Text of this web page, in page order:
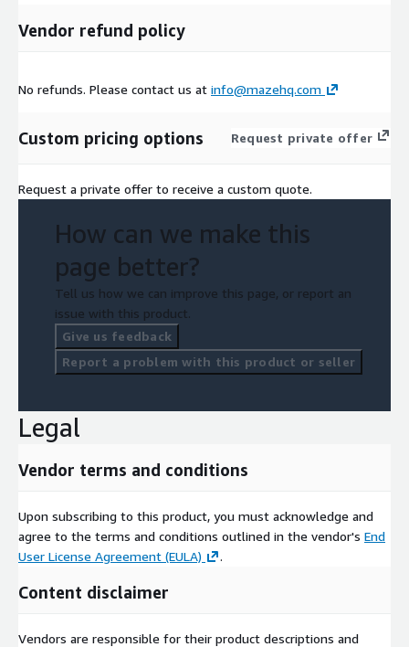
Vendor refund policy
No refunds. Please contact us at info@mazehq.com
Custom pricing options Request private offer
Request a private offer to receive a custom quote.
How can we make this
page better?
Tell us how we can improve this page, or report an
issue with this product.
Give us feedback
Report a problem with this product or seller
Legal
Vendor terms and conditions
Upon subscribing to this product, you must acknowledge and
agree to the terms and conditions outlined in the vendor's End
User License Agreement (EULA)
.
Content disclaimer
Vendors are responsible for their product descriptions and